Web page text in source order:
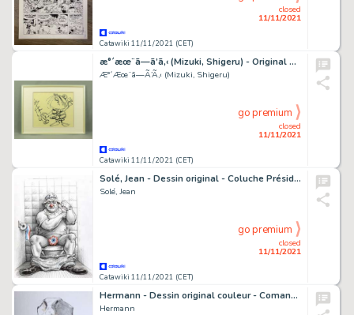
Catawiki 11/11/2021 (CET)
closed
11/11/2021
æ°´æœ¨ã—ã’ã‚‹ (Mizuki, Shigeru) - Original drawing - GeGeGe no KitarÅ
Æ°´Æœ¨ã—Ã’Ã‚‹ (Mizuki, Shigeru)
Catawiki 11/11/2021 (CET)
closed
11/11/2021
go premium
Solé, Jean - Dessin original - Coluche Président - (2016)
Solé, Jean
Catawiki 11/11/2021 (CET)
closed
11/11/2021
go premium
Hermann - Dessin original couleur - Comanche - Red Dust
Hermann